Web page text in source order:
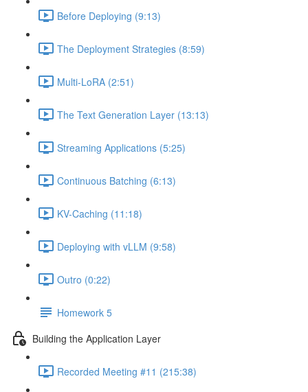
Before Deploying (9:13)
The Deployment Strategies (8:59)
Multi-LoRA (2:51)
The Text Generation Layer (13:13)
Streaming Applications (5:25)
Continuous Batching (6:13)
KV-Caching (11:18)
Deploying with vLLM (9:58)
Outro (0:22)
Homework 5
Building the Application Layer
Recorded Meeting #11 (215:38)